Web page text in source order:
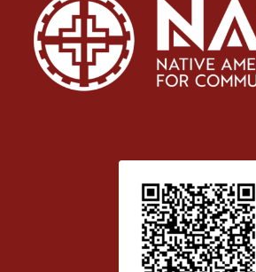
Patient Satisfaction survey